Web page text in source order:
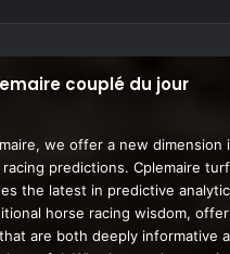
couplé du jour
we offer a new dimension
racing predictions. Cplemaire turf
the latest in predictive
horse racing wisdom,
are both deeply informative